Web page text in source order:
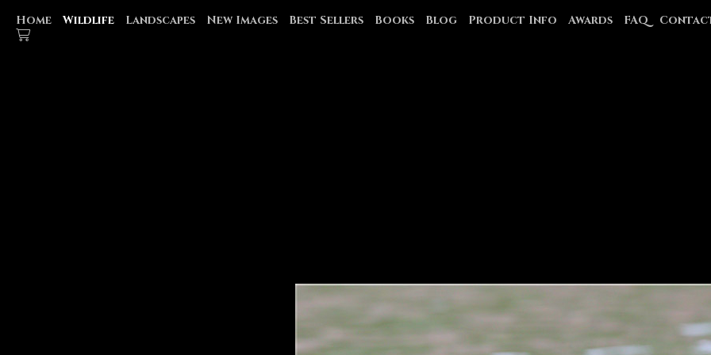
Home Wildlife Landscapes New Images Best Sellers Books Blog Product Info Awards FAQ